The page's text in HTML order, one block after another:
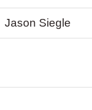
Jason Siegle